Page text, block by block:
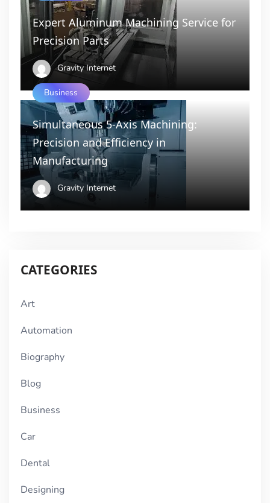
Expert Aluminum Machining Service for
Precision Parts
Gravity Internet
Business
Simultaneous 5-Axis Machining:
Precision and Efficiency in
Manufacturing
Gravity Internet
CATEGORIES
Art
Automation
Biography
Blog
Business
Car
Dental
Designing